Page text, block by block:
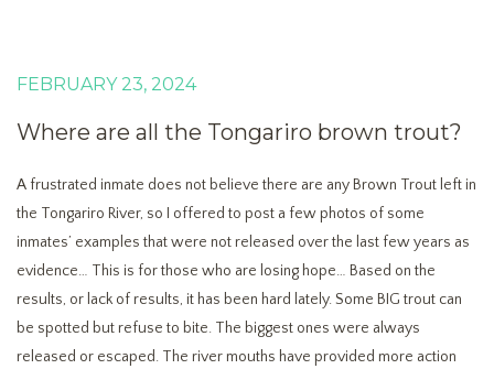
FEBRUARY 23, 2024
Where are all the Tongariro brown trout?
A frustrated inmate does not believe there are any Brown Trout left in
the Tongariro River, so I offered to post a few photos of some
inmates’ examples that were not released over the last few years as
evidence… This is for those who are losing hope… Based on the
results, or lack of results, it has been hard lately. Some BIG trout can
be spotted but refuse to bite. The biggest ones were always
released or escaped. The river mouths have provided more action